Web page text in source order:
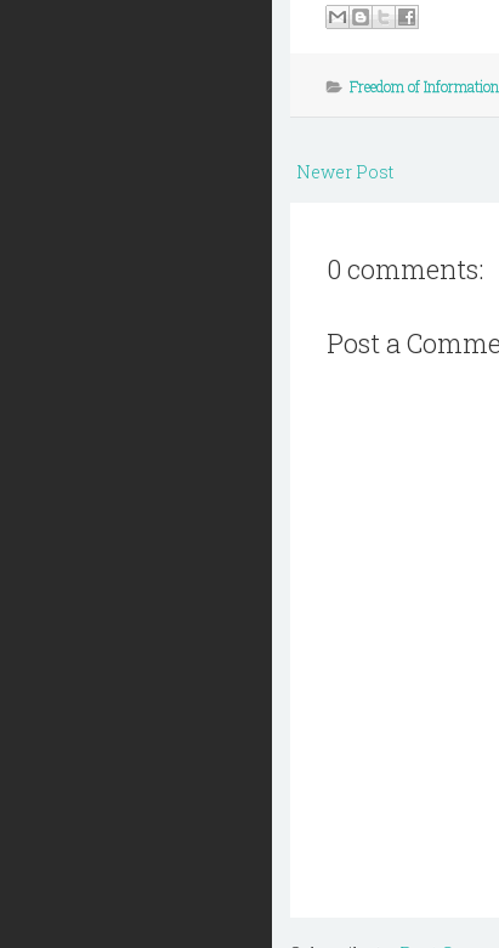
Freedom of Information
Newer Post
0 comments:
Post a